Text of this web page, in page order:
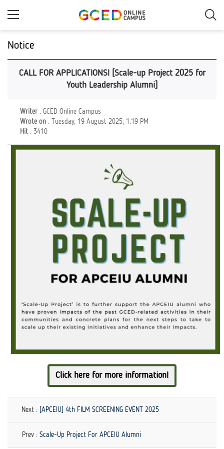
Notice
CALL FOR APPLICATIONS! [Scale-up Project 2025 for
Youth Leadership Alumni]
Writer : GCED Online Campus
Wrote on : Tuesday, 19 August 2025, 1:19 PM
Hit : 3410
Click here for more information!
Next : [APCEIU] 4th FILM SCREENING EVENT 2025
Prev : Scale-Up Project For APCEIU Alumni